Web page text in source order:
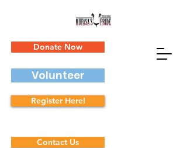
Donate Now
Volunteer
Register Here!
Contact Us